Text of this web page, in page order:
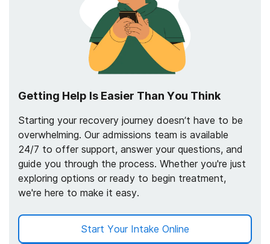
Getting Help Is Easier Than You Think
Starting your recovery journey doesn’t have to be
overwhelming. Our admissions team is available
24/7 to offer support, answer your questions, and
guide you through the process. Whether you're just
exploring options or ready to begin treatment,
we're here to make it easy.
Start Your Intake Online